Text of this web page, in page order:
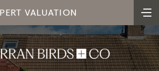
VALUATION